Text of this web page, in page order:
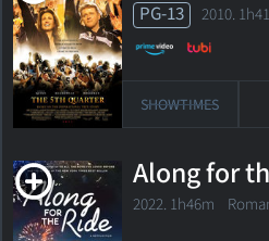
PG-13 2010.
SHOWTIMES
Along for
2022. 1h46m